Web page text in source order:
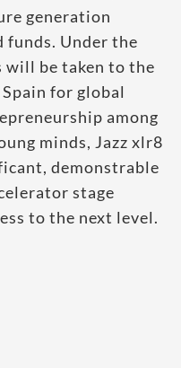
generation
funds. Under the
will be taken to the
for global
among
minds, Jazz xlr8
demonstrable
stage
to the next level.